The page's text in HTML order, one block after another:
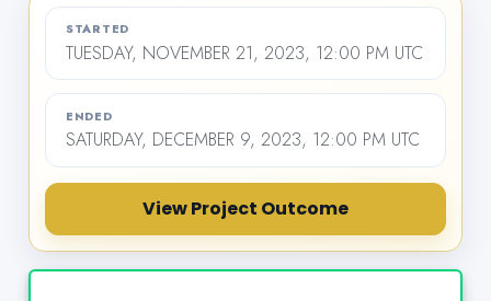
STARTED
TUESDAY, NOVEMBER 21, 2023, 12:00 PM UTC
ENDED
SATURDAY, DECEMBER 9, 2023, 12:00 PM UTC
View Project Outcome